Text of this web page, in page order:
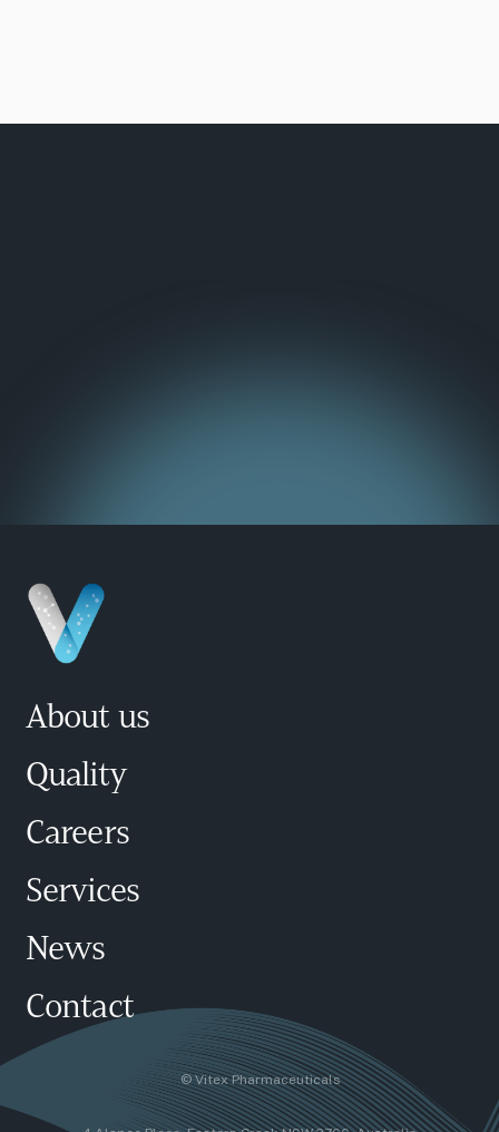
About us
Quality
Careers
Services
News
Contact
© Vitex Pharmaceuticals